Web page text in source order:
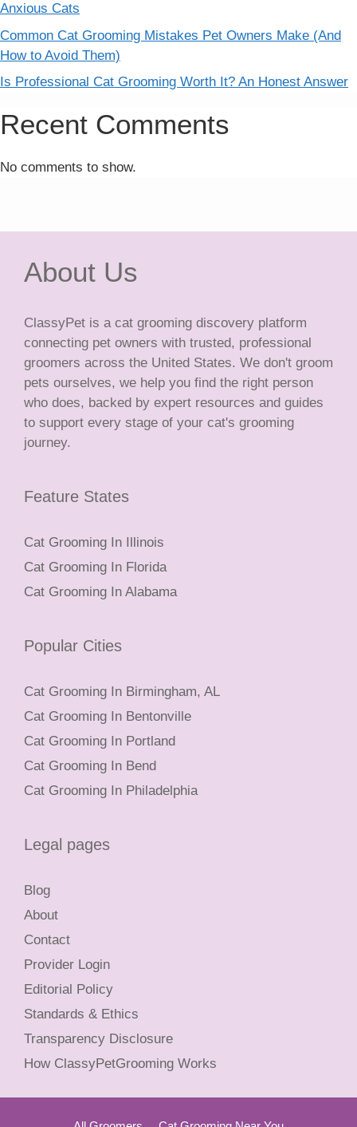
Anxious Cats
Common Cat Grooming Mistakes Pet Owners Make (And
How to Avoid Them)
Is Professional Cat Grooming Worth It? An Honest Answer
Recent Comments
No comments to show.
About Us
ClassyPet is a cat grooming discovery platform
connecting pet owners with trusted, professional
groomers across the United States. We don't groom
pets ourselves, we help you find the right person
who does, backed by expert resources and guides
to support every stage of your cat's grooming
journey.
Feature States
Cat Grooming In Illinois
Cat Grooming In Florida
Cat Grooming In Alabama
Popular Cities
Cat Grooming In Birmingham, AL
Cat Grooming In Bentonville
Cat Grooming In Portland
Cat Grooming In Bend
Cat Grooming In Philadelphia
Legal pages
Blog
About
Contact
Provider Login
Editorial Policy
Standards & Ethics
Transparency Disclosure
How ClassyPetGrooming Works